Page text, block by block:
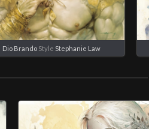
Dio Brando Style Stephanie Law